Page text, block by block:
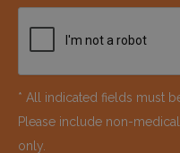
* All indicated fields must
Please include non-
only.